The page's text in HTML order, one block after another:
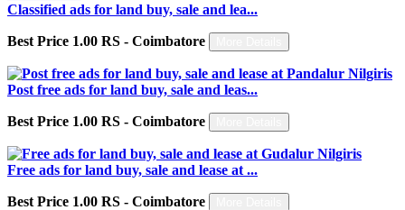
Classified ads for land buy, sale and lea...
Best Price 1.00 RS - Coimbatore
Post free ads for land buy, sale and leas...
Best Price 1.00 RS - Coimbatore
Free ads for land buy, sale and lease at ...
Best Price 1.00 RS - Coimbatore